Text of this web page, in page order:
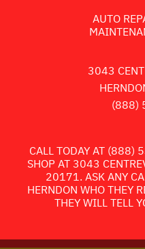
AUTO
3043
(888)
CALL TODAY AT (888)
SHOP AT 3043
20171. ASK ANY
HERNDON WHO THEY
THEY WILL TELL